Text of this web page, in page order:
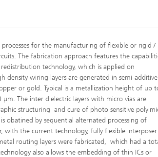
for the manufacturing of flexible or rigid /
The fabrication approach features the
technology, which is applied on
density wiring layers are generated in semi-additive
or gold. Typical is a metallization height of up
The inter dielectric layers with micro vias are
structuring and cure of photo sensitive
obatined by sequential alternated processing of
with the current technology, fully flexible interposer
routing layers were fabricated, which had a
also allows the embedding of thin ICs or